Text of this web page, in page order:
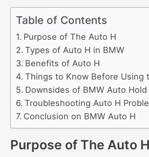
Table of Contents
Purpose of The Auto H
Types of Auto H in BMW
Benefits of Auto H
Things to Know Before Using
Downsides of BMW Auto Hold
Troubleshooting Auto H
Conclusion on BMW Auto H
Purpose of The Auto H